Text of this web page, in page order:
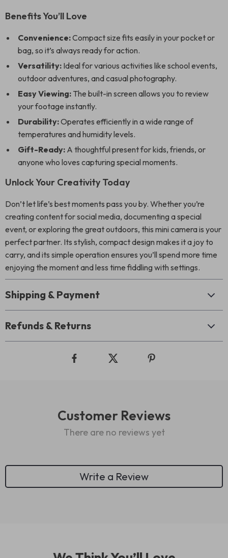
Benefits You’ll Love
Convenience:Compact size fits easily in your pocket or
bag, so it’s always ready for action.
Versatility: Ideal for various activities like school events,
outdoor adventures, and casual photography.
Easy Viewing: The built-in screen allows you to review
your footage instantly.
Durability:Operates efficiently in a wide range of
temperatures and humidity levels.
Gift-Ready: A thoughtful present for kids, friends, or
anyone who loves capturing special moments.
Unlock Your Creativity Today
Don’t let life’s best moments pass you by. Whether you’re
creating content for social media, documenting a special
event, or exploring the great outdoors, this mini camera is your
perfect partner. Its stylish, compact design makes it a joy to
carry, and its simple operation ensures you’ll spend more time
enjoying the moment and less time fiddling with settings.
Shipping & Payment
Refunds & Returns
Customer Reviews
There are no reviews yet
Write a Review